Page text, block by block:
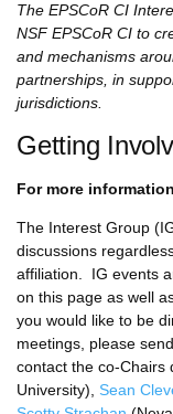
The EPSCoR CI
NSF EPSCoR CI to
and mechanisms
partnerships, in
jurisdictions.
Getting
For more
The Interest Group
discussions
affiliation. IG events
on this page as well
you would like to be
meetings, please
contact the co-Chairs
University), Sean